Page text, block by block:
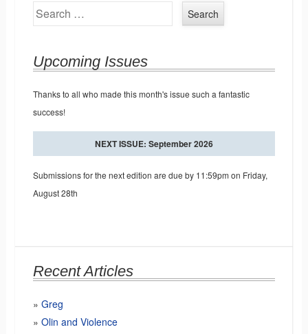
Search
Upcoming Issues
Thanks to all who made this month's issue such a fantastic
success!
NEXT ISSUE: September 2026
Submissions for the next edition are due by 11:59pm on Friday,
August 28th
Recent Articles
Greg
Olin and Violence